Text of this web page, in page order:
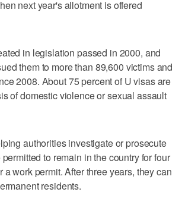
next year's allotment is offered
in legislation passed in 2000, and
them to more than 89,600 victims and
2008. About 75 percent of U visas are
of domestic violence or sexual assault
authorities investigate or prosecute
to remain in the country for four
a work permit. After three years, they can
residents.